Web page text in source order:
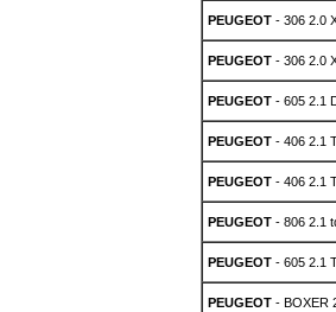
PEUGEOT- 306 2.0
PEUGEOT- 306 2.0
PEUGEOT- 605 2.1
PEUGEOT- 406 2.1
PEUGEOT- 406 2.1
PEUGEOT- 806 2.1
PEUGEOT- 605 2.1
PEUGEOT- BOXER